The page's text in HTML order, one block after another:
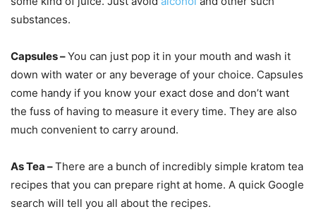
substances.
Capsules –You can just pop it in your mouth and wash it
down with water or any beverage of your choice. Capsules
come handy if you know your exact dose and don’t want
the fuss of having to measure it every time. They are also
much convenient to carry around.
As Tea –There are a bunch of incredibly simple kratom tea
recipes that you can prepare right at home. A quick Google
search will tell you all about the recipes.